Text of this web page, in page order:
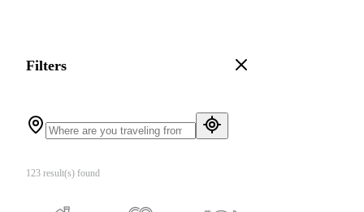
Filters
123 result(s) found